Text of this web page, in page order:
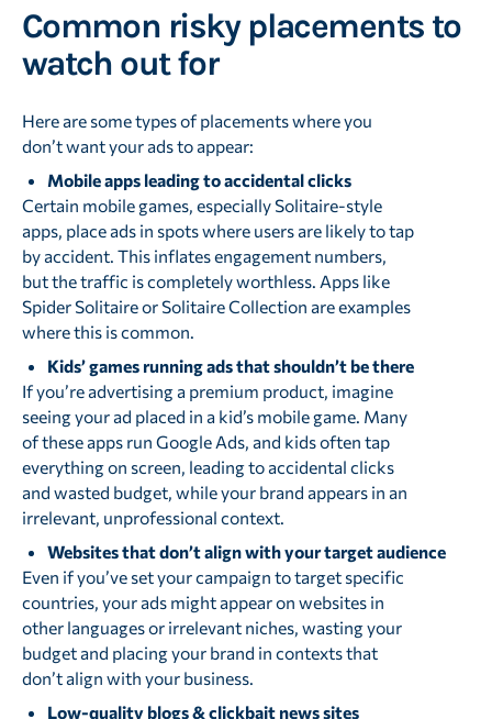
Common risky placements to
watch out for
Here are some types of placements where you
don’t want your ads to appear:
Mobile apps leading to accidental clicks
Certain mobile games, especially Solitaire-style
apps, place ads in spots where users are likely to tap
by accident. This inflates engagement numbers,
but the traffic is completely worthless. Apps like
Spider Solitaire or Solitaire Collection are examples
where this is common.
Kids’ games running ads that shouldn’t be there
If you’re advertising a premium product, imagine
seeing your ad placed in a kid’s mobile game. Many
of these apps run Google Ads, and kids often tap
everything on screen, leading to accidental clicks
and wasted budget, while your brand appears in an
irrelevant, unprofessional context.
Websites that don’t align with your target audience
Even if you’ve set your campaign to target specific
countries, your ads might appear on websites in
other languages or irrelevant niches, wasting your
budget and placing your brand in contexts that
don’t align with your business.
Low-quality blogs & clickbait news sites